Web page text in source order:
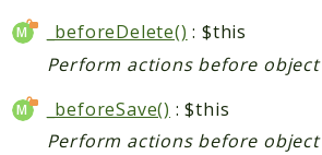
_beforeDelete() : $this
Perform actions before
_beforeSave() : $this
Perform actions before object